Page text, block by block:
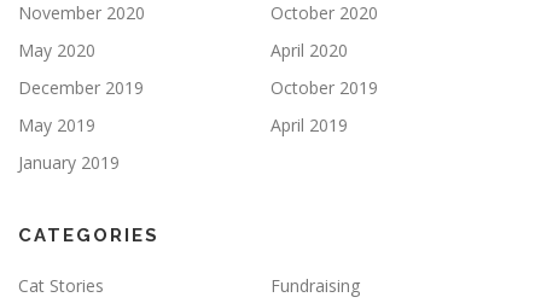
November 2020
October 2020
May 2020
April 2020
December 2019
October 2019
May 2019
April 2019
January 2019
CATEGORIES
Cat Stories
Fundraising